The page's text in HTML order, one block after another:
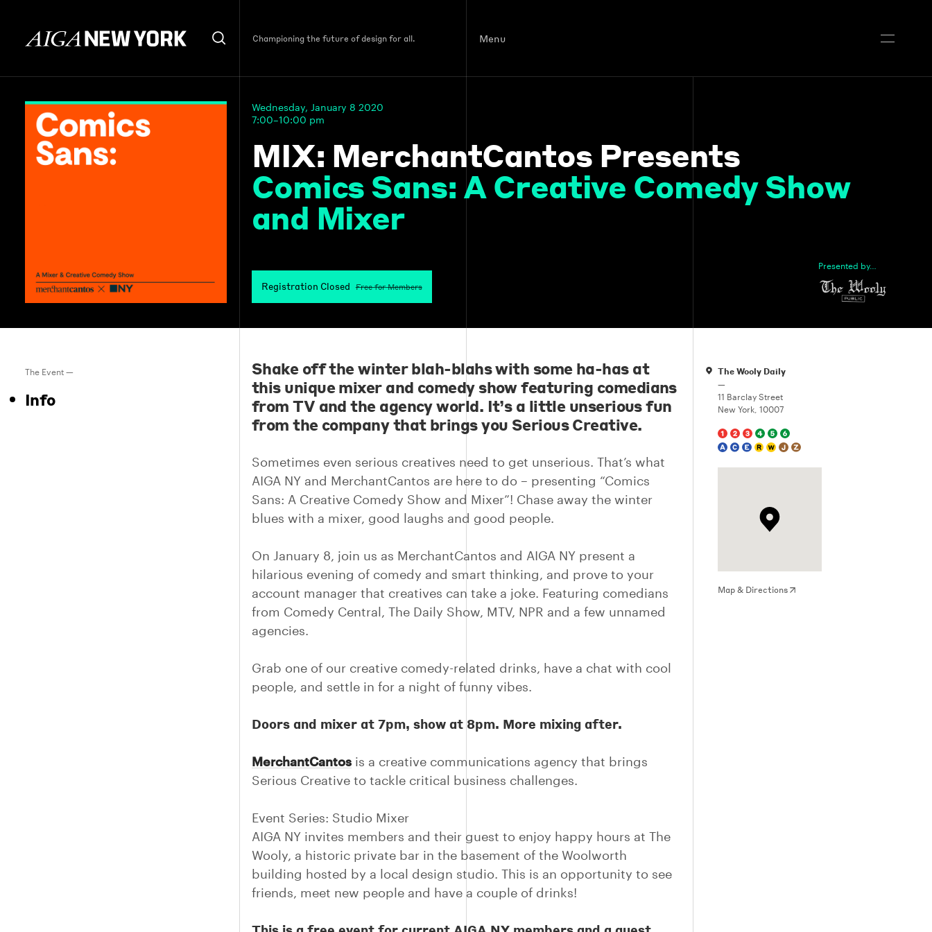
Championing the future of design for all. Menu
Wednesday, January 8 2020
7:00–10:00 pm
MIX: MerchantCantos Presents
Comics Sans: A Creative Comedy Show
and Mixer
Registration Closed Free for Members
Presented by…
The Event —
Info
Shake off the winter blah-blahs with some ha-has at
this unique mixer and comedy show featuring comedians
from TV and the agency world. It’s a little unserious fun
from the company that brings you Serious Creative.
Sometimes even serious creatives need to get unserious. That’s what
AIGA NY and MerchantCantos are here to do – presenting “Comics
Sans: A Creative Comedy Show and Mixer”! Chase away the winter
blues with a mixer, good laughs and good people.
On January 8, join us as MerchantCantos and AIGA NY present a
hilarious evening of comedy and smart thinking, and prove to your
account manager that creatives can take a joke. Featuring comedians
from Comedy Central, The Daily Show, MTV, NPR and a few unnamed
agencies.
Grab one of our creative comedy-related drinks, have a chat with cool
people, and settle in for a night of funny vibes.
Doors and mixer at 7pm, show at 8pm. More mixing after.
MerchantCantos is a creative communications agency that brings
Serious Creative to tackle critical business challenges.
Event Series: Studio Mixer
AIGA NY invites members and their guest to enjoy happy hours at The
Wooly, a historic private bar in the basement of the Woolworth
building hosted by a local design studio. This is an opportunity to see
friends, meet new people and have a couple of drinks!
The Wooly Daily
—
11 Barclay Street
New York, 10007
Map & Directions